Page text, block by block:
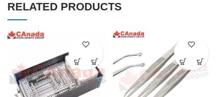
RELATED PRODUCTS